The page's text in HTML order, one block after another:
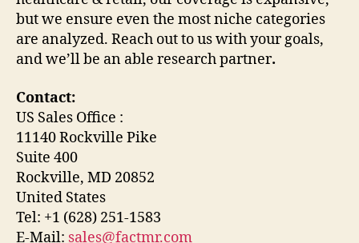
but we ensure even the most niche categories
are analyzed. Reach out to us with your goals,
and we’ll be an able research partner.
Contact:
US Sales Office :
11140 Rockville Pike
Suite 400
Rockville, MD 20852
United States
Tel: +1 (628) 251-1583
E-Mail: sales@factmr.com